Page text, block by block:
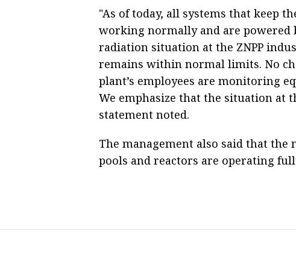
"As of today, all systems that keep
working normally and are powered
radiation situation at the ZNPP
remains within normal limits. No
plant’s employees are monitoring
We emphasize that the situation at
statement noted.
The management also said that
pools and reactors are operating